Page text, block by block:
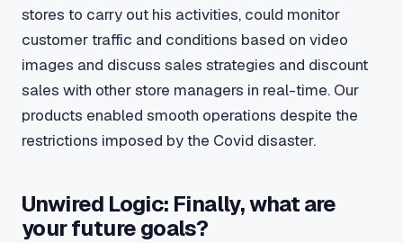
stores to carry out his activities, could monitor
customer traffic and conditions based on video
images and discuss sales strategies and discount
sales with other store managers in real-time. Our
products enabled smooth operations despite the
restrictions imposed by the Covid disaster.
Unwired Logic: Finally, what are
your future goals?